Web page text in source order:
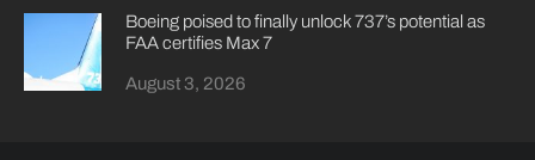
Boeing poised to finally unlock 737’s potential as
FAA certifies Max 7
August 3, 2026